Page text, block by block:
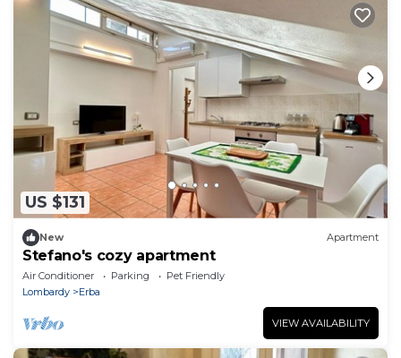
US $131
New Apartment
Stefano's cozy apartment
Air Conditioner Parking
Pet Friendly
Lombardy
Erba
VIEW AVAILABILITY